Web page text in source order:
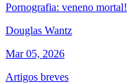
Pornografia: veneno mortal!
Douglas Wantz
Mar 05, 2026
Artigos breves